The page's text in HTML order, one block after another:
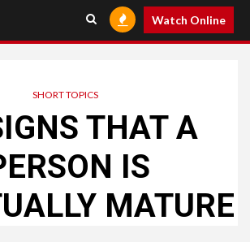
Watch Online
SHORT TOPICS
THAT A
IS
MATURE